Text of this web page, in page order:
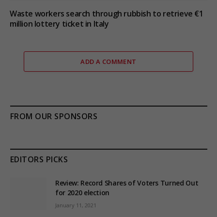
Waste workers search through rubbish to retrieve €1
million lottery ticket in Italy
ADD A COMMENT
FROM OUR SPONSORS
EDITORS PICKS
Review: Record Shares of Voters Turned Out
for 2020 election
January 11, 2021